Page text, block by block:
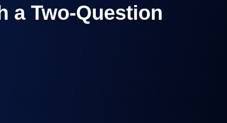
a Two-Question